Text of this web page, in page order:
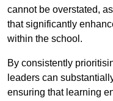
cannot be overstated,
that significantly
within the school.
By consistently
leaders can
ensuring that learning